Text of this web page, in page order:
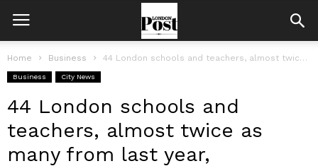
Home Business 44 London schools and teachers, almost twice as many from last year,...
Business City News
44 London schools and
teachers, almost twice as
many from last year,